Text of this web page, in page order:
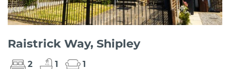
Raistrick Way, Shipley
2 1 1